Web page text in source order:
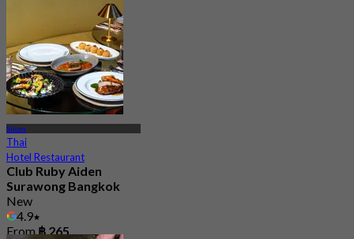
Silom
Thai
Hotel Restaurant
Club Ruby Aiden
Surawong Bangkok
New
4.9
From฿ 265